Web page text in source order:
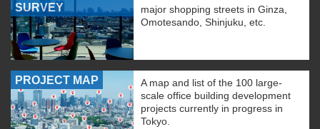
SURVEY
major shopping streets in Ginza,
Omotesando, Shinjuku, etc.
PROJECT MAP
A map and list of the 100 large-
scale office building development
projects currently in progress in
Tokyo.